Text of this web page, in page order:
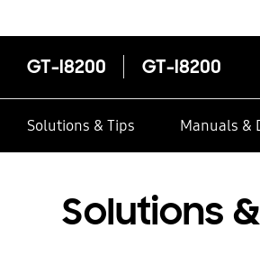
GT-I8200 GT-I8200
Solutions & Tips Manuals &
Solutions